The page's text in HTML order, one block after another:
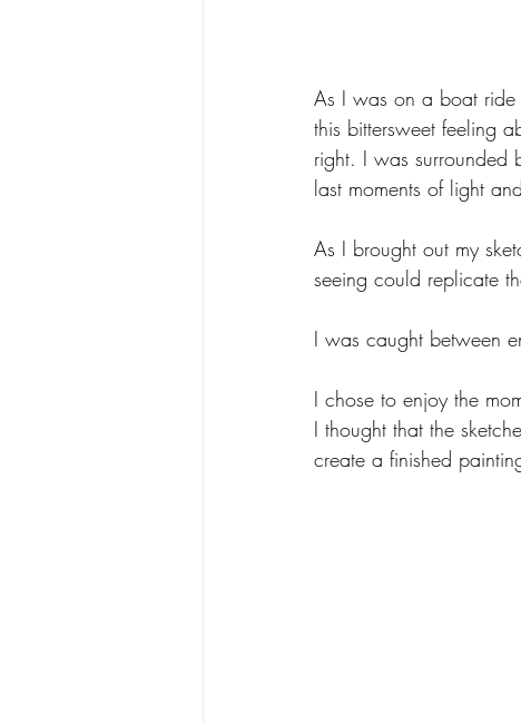
As I was on a boat ride
this bittersweet feeling
right. I was surrounded
last moments of light
As I brought out my
seeing could replicate
I was caught between
I chose to enjoy the
I thought that the
create a finished